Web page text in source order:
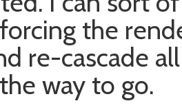
the
re-cascade
way to go.